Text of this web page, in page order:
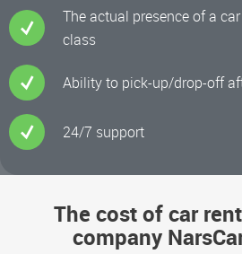
The actual presence of a
class
Ability to pick-up/drop-off
24/7 support
The cost of car
company